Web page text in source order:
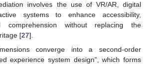
involves the use of VR/AR, digital
systems to enhance accessibility,
comprehension without replacing the
[27].
converge into a second-order
experience system design”, which forms